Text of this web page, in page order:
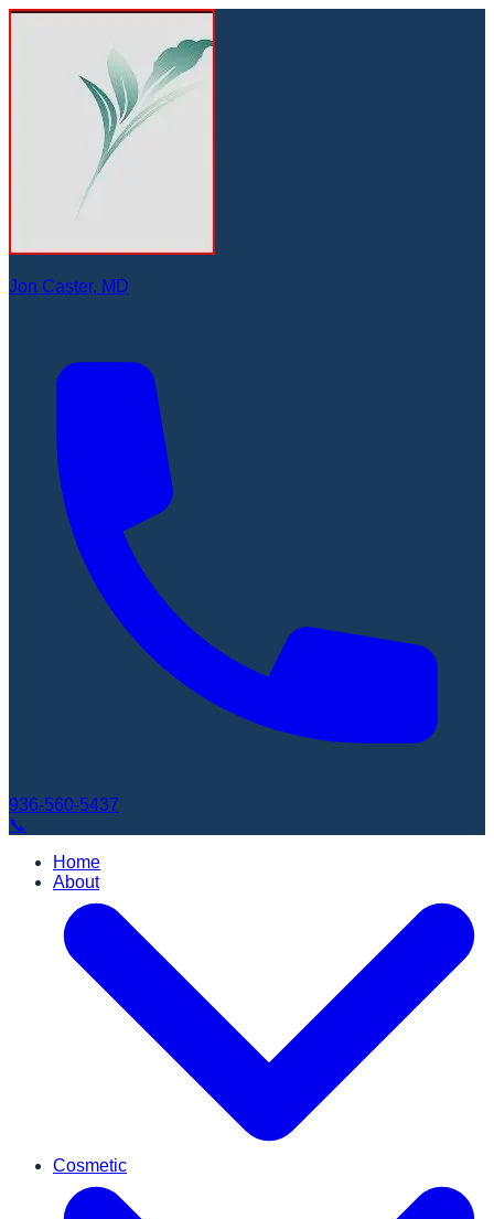
Jon Caster, MD
936-560-5437
📞
Home
About
Cosmetic